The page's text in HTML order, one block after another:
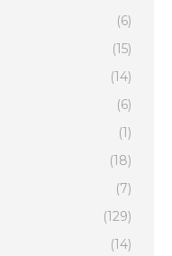
(6)
(15)
(14)
(6)
(1)
(18)
(7)
(129)
(14)